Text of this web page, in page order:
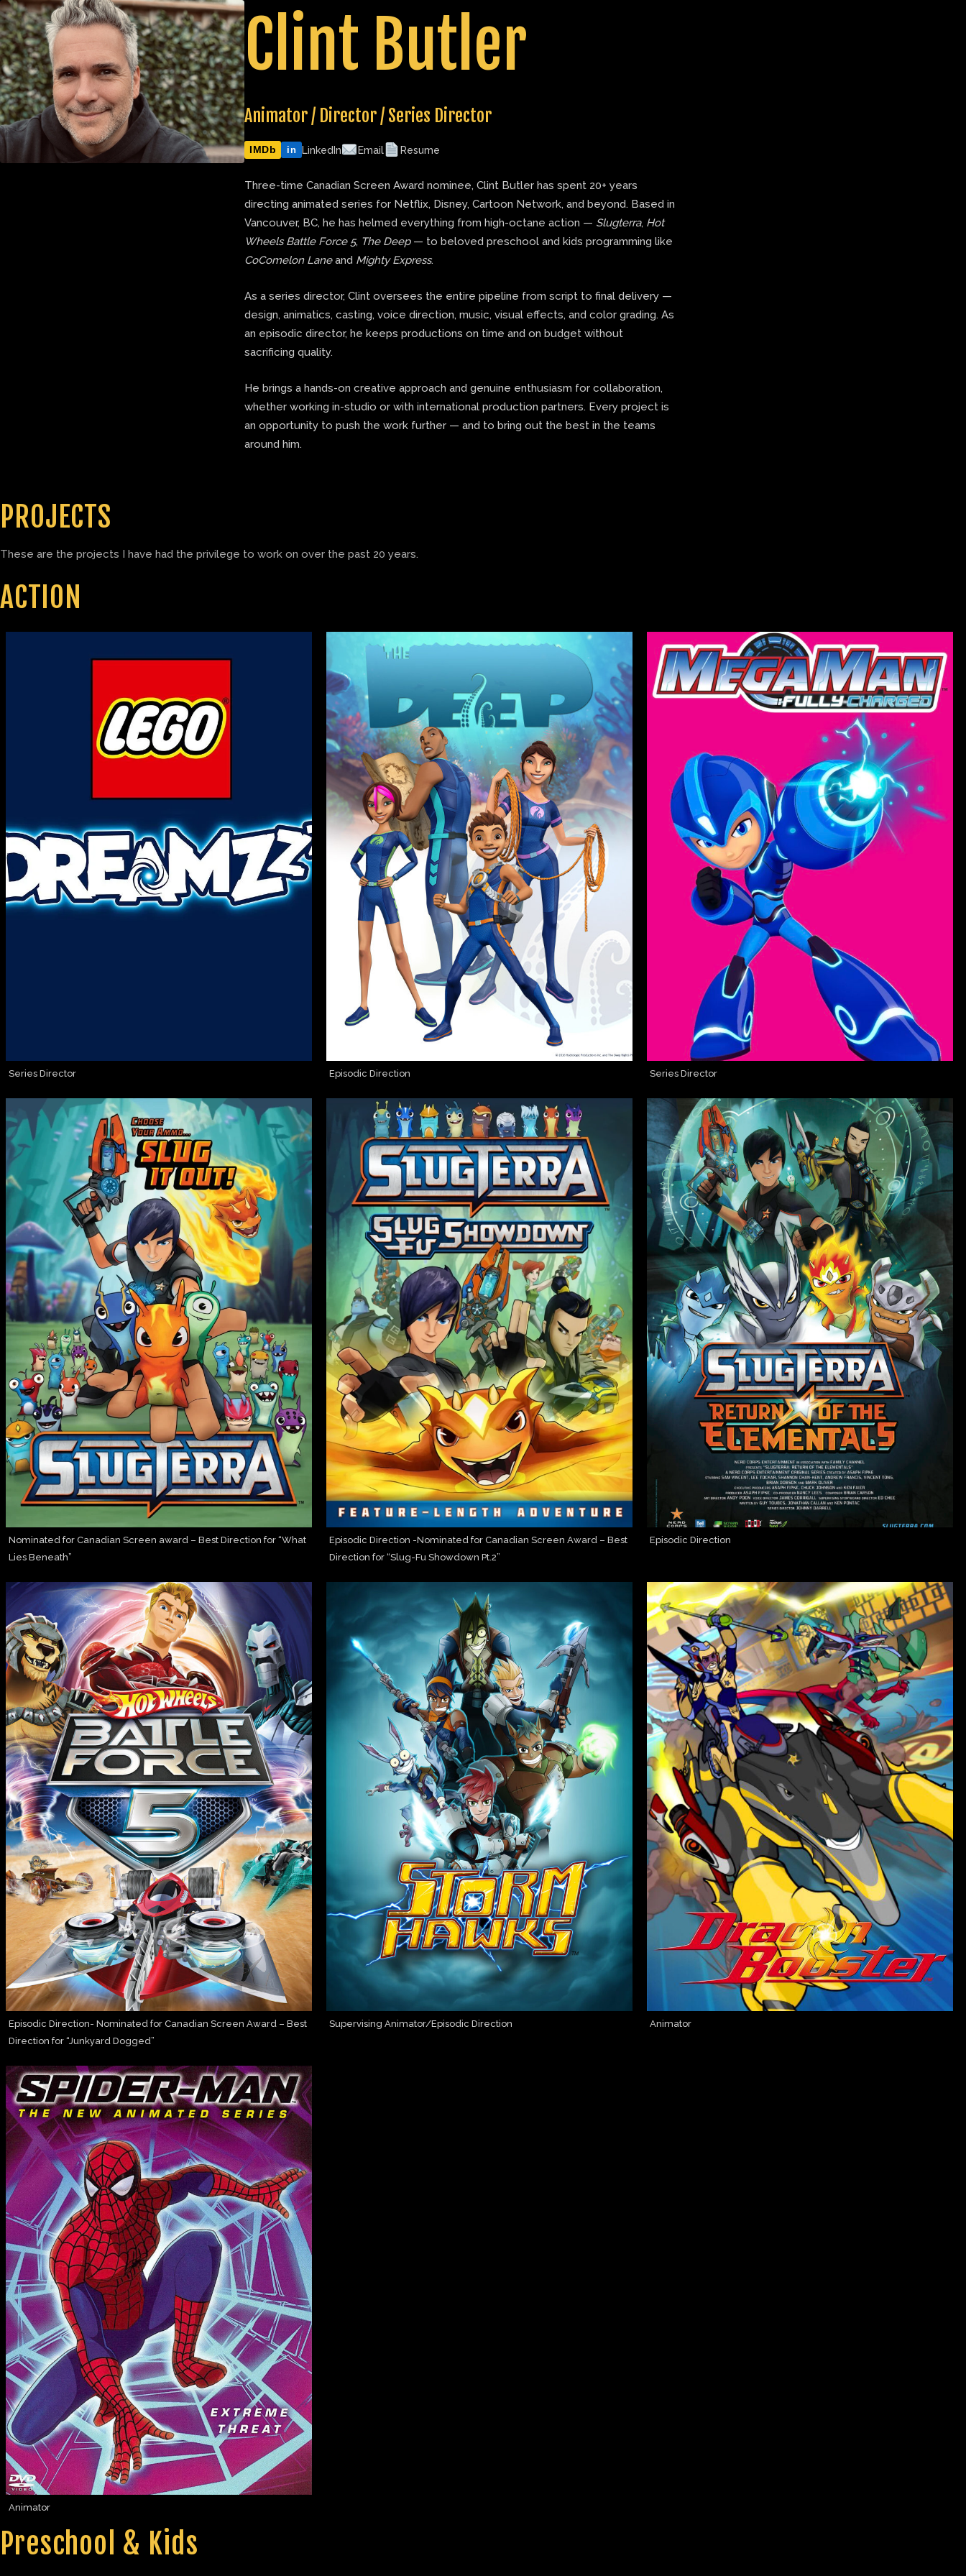
Skip
to
content
Clint Butler
Animator / Director / Series Director
IMDb in LinkedIn Email Resume
Three-time Canadian Screen Award nominee, Clint Butler has spent 20+ years
directing animated series for Netflix, Disney, Cartoon Network, and beyond. Based in
Vancouver, BC, he has helmed everything from high-octane action — Slugterra, Hot
Wheels Battle Force 5, The Deep— to beloved preschool and kids programming like
CoComelon Laneand Mighty Express.
As a series director, Clint oversees the entire pipeline from script to final delivery —
design, animatics, casting, voice direction, music, visual effects, and color grading. As
an episodic director, he keeps productions on time and on budget without
sacrificing quality.
He brings a hands-on creative approach and genuine enthusiasm for collaboration,
whether working in-studio or with international production partners. Every project is
an opportunity to push the work further — and to bring out the best in the teams
around him.
PROJECTS
These are the projects I have had the privilege to work on over the past 20 years.
ACTION
Series Director Episodic Direction Series Director
Nominated for Canadian Screen award – Best Direction for “What
Lies Beneath”
Episodic Direction -Nominated for Canadian Screen Award – Best
Direction for “Slug-Fu Showdown Pt.2”
Episodic Direction
Episodic Direction- Nominated for Canadian Screen Award – Best
Direction for “Junkyard Dogged”
Supervising Animator/Episodic Direction Animator
Animator
Preschool & Kids